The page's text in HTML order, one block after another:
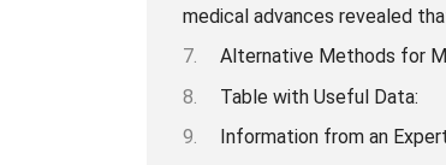
medical advances revealed
Alternative Methods for
Table with Useful Data:
Information from an